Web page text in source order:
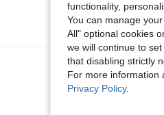
View More
functionality,
You can manage
All" optional cookies
we will continue to
that disabling strictly
For more information
Privacy Policy.